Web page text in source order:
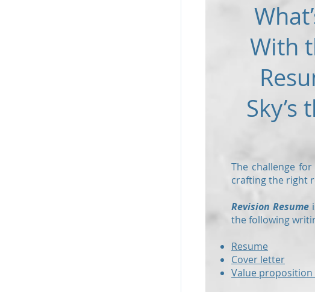
With
Sky’s
The challenge
crafting the right
Revision Resume
the following
Resume
Cover letter
Value